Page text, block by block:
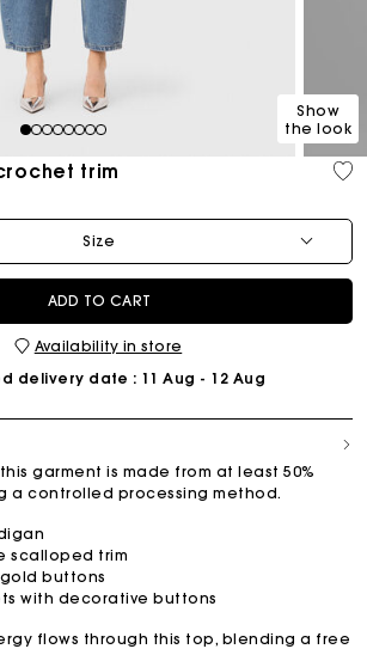
12345678
Show
the look
trim
Size
ADD TO CART
Availability in store
delivery date : 11 Aug - 12 Aug
garment is made from at least 50%
a controlled processing method.
scalloped trim
buttons
with decorative buttons
flows through this top, blending a free